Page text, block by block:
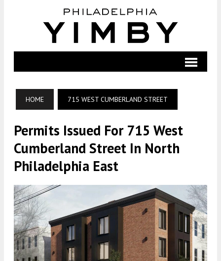
HOME 715 WEST CUMBERLAND STREET
Permits Issued For 715 West
Cumberland Street In North
Philadelphia East